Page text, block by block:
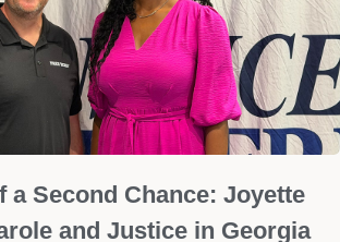
a Second Chance: Joyette
and Justice in Georgia